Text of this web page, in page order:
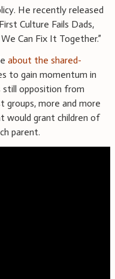
He recently released
Culture Fails Dads,
Can Fix It Together.”
about the shared-
to gain momentum in
opposition from
groups, more and more
would grant children of
parent.